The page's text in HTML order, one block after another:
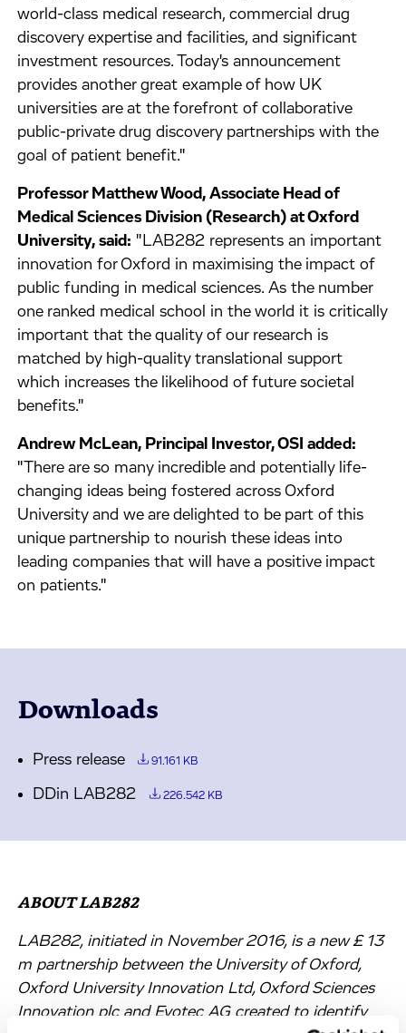
world-class medical research, commercial drug
discovery expertise and facilities, and significant
investment resources. Today's announcement
provides another great example of how UK
universities are at the forefront of collaborative
public-private drug discovery partnerships with the
goal of patient benefit."
Professor Matthew Wood, Associate Head of
Medical Sciences Division (Research) at Oxford
University, said: "LAB282 represents an important
innovation for Oxford in maximising the impact of
public funding in medical sciences. As the number
one ranked medical school in the world it is critically
important that the quality of our research is
matched by high-quality translational support
which increases the likelihood of future societal
benefits."
Andrew McLean, Principal Investor, OSI added:
"There are so many incredible and potentially life-
changing ideas being fostered across Oxford
University and we are delighted to be part of this
unique partnership to nourish these ideas into
leading companies that will have a positive impact
on patients."
Downloads
Press release 91.161 KB
DDin LAB282 226.542 KB
ABOUT LAB282
LAB282, initiated in November 2016, is a new £ 13
m partnership between the University of Oxford,
Oxford University Innovation Ltd, Oxford Sciences
Innovation plc and Evotec AG created to identify